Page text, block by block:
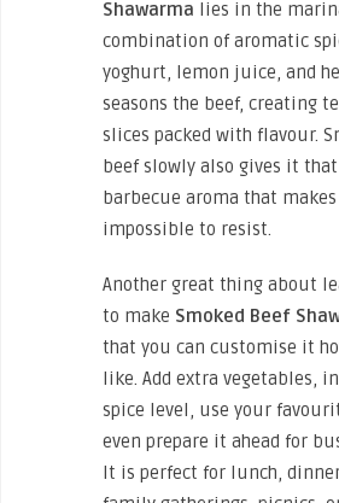
Shawarma lies in the
combination of aromatic
yoghurt, lemon juice, and
seasons the beef, creating
slices packed with flavour.
beef slowly also gives it
barbecue aroma that
impossible to resist.
Another great thing about
to make Smoked Beef
that you can customise it
like. Add extra vegetables,
spice level, use your
even prepare it ahead for
It is perfect for lunch,